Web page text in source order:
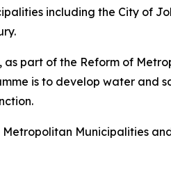
including the City of
part of the Reform of
is to develop water and
Municipalities